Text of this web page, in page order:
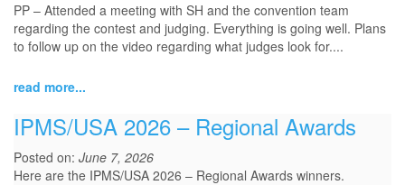
PP – Attended a meeting with SH and the convention team
regarding the contest and judging. Everything is going well. Plans
to follow up on the video regarding what judges look for....
read more...
IPMS/USA 2026 – Regional Awards
Posted on: June 7, 2026
Here are the IPMS/USA 2026 – Regional Awards winners.